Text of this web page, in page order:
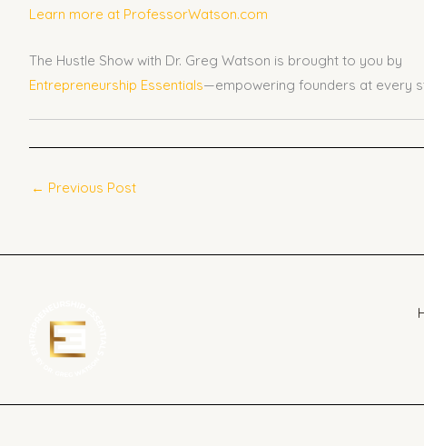
Learn more at ProfessorWatson.com
The Hustle Show with Dr. Greg Watson is brought to you by
Entrepreneurship Essentials—empowering founders at every
← Previous Post